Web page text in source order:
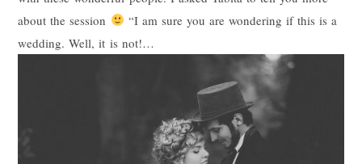
POST COMMENT
about the session
“I am sure you are wondering if this is a
wedding. Well, it is not!…